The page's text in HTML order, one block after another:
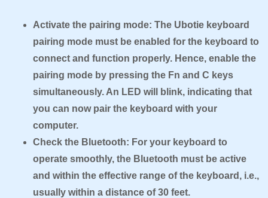
Activate the pairing mode: The Ubotie keyboard
pairing mode must be enabled for the keyboard to
connect and function properly. Hence, enable the
pairing mode by pressing the Fn and C keys
simultaneously. An LED will blink, indicating that
you can now pair the keyboard with your
computer.
Check the Bluetooth: For your keyboard to
operate smoothly, the Bluetooth must be active
and within the effective range of the keyboard, i.e.,
usually within a distance of 30 feet.